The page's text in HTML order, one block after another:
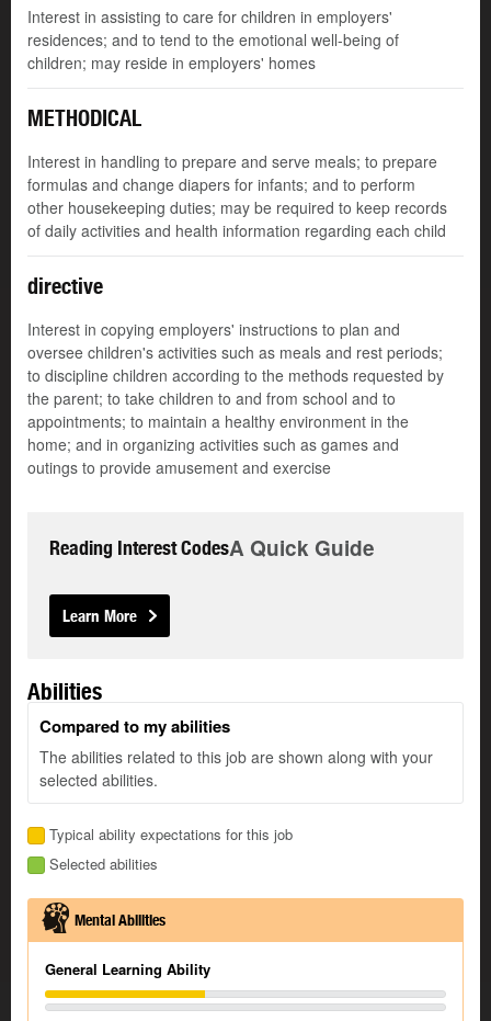
Interest in assisting to care for children in employers'
residences; and to tend to the emotional well-being of
children; may reside in employers' homes
METHODICAL
Interest in handling to prepare and serve meals; to prepare
formulas and change diapers for infants; and to perform
other housekeeping duties; may be required to keep records
of daily activities and health information regarding each child
directive
Interest in copying employers' instructions to plan and
oversee children's activities such as meals and rest periods;
to discipline children according to the methods requested by
the parent; to take children to and from school and to
appointments; to maintain a healthy environment in the
home; and in organizing activities such as games and
outings to provide amusement and exercise
Reading Interest CodesA Quick Guide
Learn More
Abilities
Compared to my abilities
The abilities related to this job are shown along with your
selected abilities.
Typical ability expectations for this job
Selected abilities
Mental Abilities
General Learning Ability